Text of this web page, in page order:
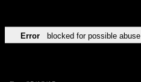
Error blocked for possible abuse